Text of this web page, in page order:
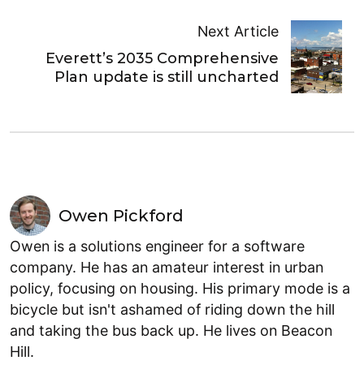
Next Article
Everett’s 2035 Comprehensive
Plan update is still uncharted
Owen Pickford
Owen is a solutions engineer for a software
company. He has an amateur interest in urban
policy, focusing on housing. His primary mode is a
bicycle but isn't ashamed of riding down the hill
and taking the bus back up. He lives on Beacon
Hill.